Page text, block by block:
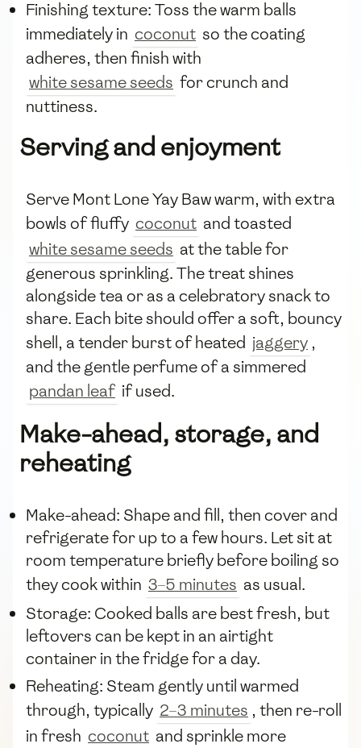
Finishing texture: Toss the warm balls
immediately in coconut so the coating
adheres, then finish with
white sesame seeds for crunch and
nuttiness.
Serving and enjoyment
Serve Mont Lone Yay Baw warm, with extra
bowls of fluffy coconut and toasted
white sesame seeds at the table for
generous sprinkling. The treat shines
alongside tea or as a celebratory snack to
share. Each bite should offer a soft, bouncy
shell, a tender burst of heated jaggery ,
and the gentle perfume of a simmered
pandan leaf if used.
Make-ahead, storage, and
reheating
Make-ahead: Shape and fill, then cover and
refrigerate for up to a few hours. Let sit at
room temperature briefly before boiling so
they cook within 3–5 minutes as usual.
Storage: Cooked balls are best fresh, but
leftovers can be kept in an airtight
container in the fridge for a day.
Reheating: Steam gently until warmed
through, typically 2–3 minutes , then re-roll
in fresh coconut and sprinkle more